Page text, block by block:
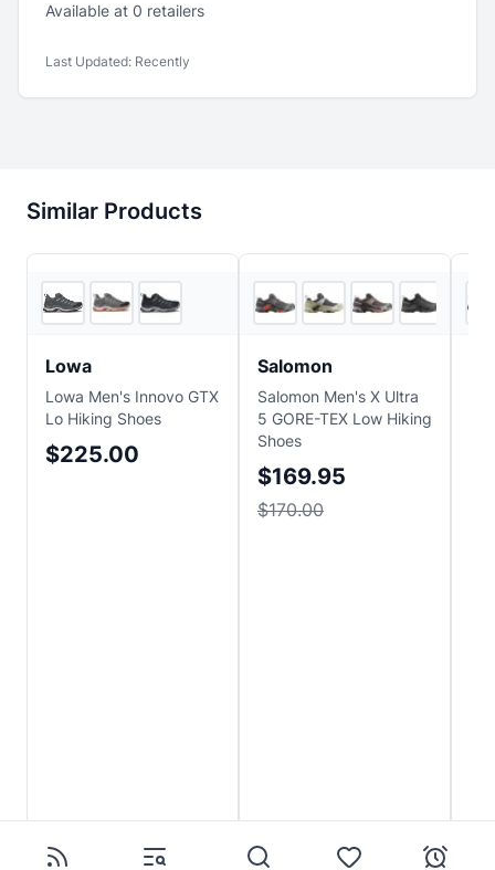
Available at 0 retailers
Last Updated: Recently
Similar Products
Lowa
Lowa Men's Innovo GTX
Lo Hiking Shoes
$225.00
4 stores
Salomon
Salomon Men's X Ultra
5 GORE-TEX Low Hiking
Shoes
$169.95
$170.00